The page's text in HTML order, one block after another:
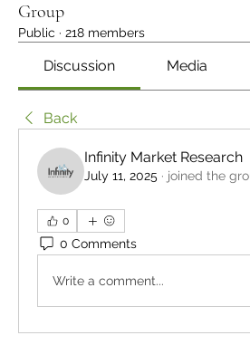
Group
Public · 218 members
Discussion Media
Back
Infinity Market Research
July 11, 2025 · joined the
0
0 Comments
Write a comment...